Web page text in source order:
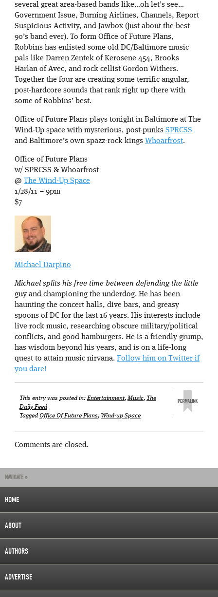
several great area-based bands like…oh let’s see…
Government Issue, Burning Airlines, Channels, Report
Suspicious Activity, and Jawbox (just about the best
90’s band ever). To form Office of Future Plans,
Robbins has enlisted some old DC/Baltimore music
pals like Darren Zentek of Kerosene 454, Brooks
Harlan of Avec, and rock cellist Gordon Withers.
Together the four are creating some terrific angular,
post-hardcore sounds that rank right up there with
some of Robbins’ best.
Office of Future Plans plays tonight in Baltimore at The
Wind-Up space with mysterious, post-punks SPRCSS
and Baltimore’s own spazz-rock kings Whoarfrost.
Office of Future Plans
w/ SPRCSS & Whoarfrost
@ The Wind-Up Space
1/28/11 – 9pm
$7
Michael Darpino
Michael splits his free time between defending the little
guy and championing the underdog. He has been
haunting the concert halls, dive bars, and greasy
spoons of DC for the last 16 years. His interests include
live rock music, researching obscure military/political
conflicts, and good hamburgers. He is a friendly grump,
has wisdom beyond his years, and is on a life-long
quest to attain music nirvana. Follow him on Twitter if
you dare!
This entry was posted in:Entertainment,Music, The
Daily Feed
Tagged Office Of Future Plans, Wind-up Space
Comments are closed.
NAVIGATE »
HOME
ABOUT
AUTHORS
ADVERTISE